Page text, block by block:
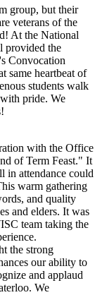
group, but their
veterans of the
At the National
provided the
Convocation
same heartbeat of
students walk
pride. We
with the Office
of Term Feast." It
in attendance could
warm gathering
and quality
and elders. It was
team taking the
the strong
our ability to
and applaud
We